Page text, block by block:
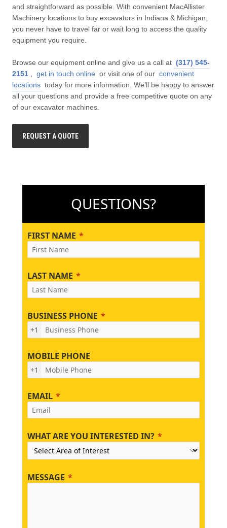
and straightforward as possible. With convenient MacAllister
Machinery locations to buy excavators in Indiana & Michigan,
you never have to travel far or wait long to access the quality
equipment you require.
Browse our equipment online and give us a call at (317) 545-
2151
get in touch online or visit one of our convenient
locations today for more information. We’ll be happy to answer
all your questions and provide a free competitive quote on any
of our excavator machines.
REQUEST A QUOTE
QUESTIONS?
FIRST NAME
LAST NAME
BUSINESS PHONE
+1
MOBILE PHONE
+1
EMAIL
WHAT ARE YOU INTERESTED IN?
MESSAGE